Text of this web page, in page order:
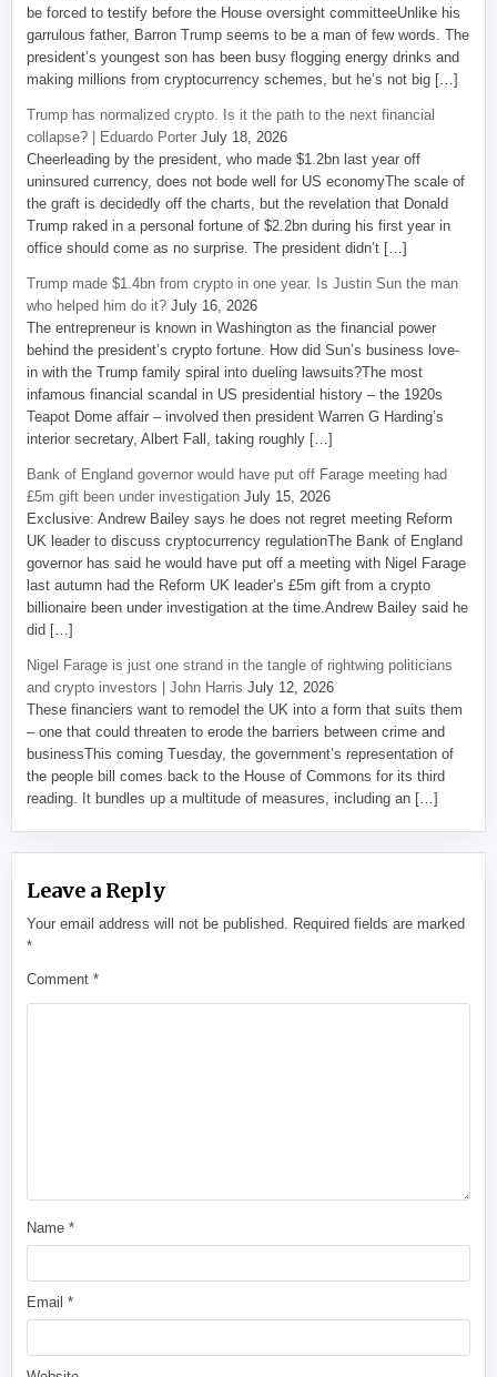
be forced to testify before the House oversight committeeUnlike his
garrulous father, Barron Trump seems to be a man of few words. The
president’s youngest son has been busy flogging energy drinks and
making millions from cryptocurrency schemes, but he’s not big […]
Trump has normalized crypto. Is it the path to the next financial
collapse? | Eduardo Porter July 18, 2026
Cheerleading by the president, who made $1.2bn last year off
uninsured currency, does not bode well for US economyThe scale of
the graft is decidedly off the charts, but the revelation that Donald
Trump raked in a personal fortune of $2.2bn during his first year in
office should come as no surprise. The president didn’t […]
Trump made $1.4bn from crypto in one year. Is Justin Sun the man
who helped him do it? July 16, 2026
The entrepreneur is known in Washington as the financial power
behind the president’s crypto fortune. How did Sun’s business love-
in with the Trump family spiral into dueling lawsuits?The most
infamous financial scandal in US presidential history – the 1920s
Teapot Dome affair – involved then president Warren G Harding’s
interior secretary, Albert Fall, taking roughly […]
Bank of England governor would have put off Farage meeting had
£5m gift been under investigation July 15, 2026
Exclusive: Andrew Bailey says he does not regret meeting Reform
UK leader to discuss cryptocurrency regulationThe Bank of England
governor has said he would have put off a meeting with Nigel Farage
last autumn had the Reform UK leader’s £5m gift from a crypto
billionaire been under investigation at the time.Andrew Bailey said he
did […]
Nigel Farage is just one strand in the tangle of rightwing politicians
and crypto investors | John Harris July 12, 2026
These financiers want to remodel the UK into a form that suits them
– one that could threaten to erode the barriers between crime and
businessThis coming Tuesday, the government’s representation of
the people bill comes back to the House of Commons for its third
reading. It bundles up a multitude of measures, including an […]
Leave a Reply
Your email address will not be published. Required fields are marked
*
Comment*
Name*
Email*